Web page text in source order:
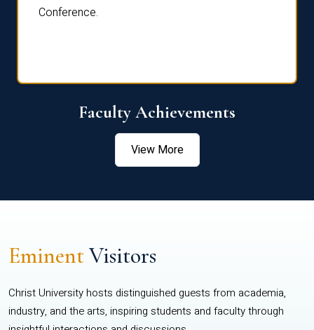
Conference.
Faculty Achievements
View More
EminentVisitors
Christ University hosts distinguished guests from academia,
industry, and the arts, inspiring students and faculty through